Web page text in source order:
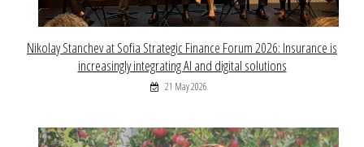
Nikolay Stanchev at Sofia Strategic Finance Forum 2026: Insurance is
increasingly integrating AI and digital solutions
21 May 2026